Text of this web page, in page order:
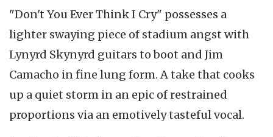
"Don't You Ever Think I Cry" possesses a
lighter swaying piece of stadium angst with
Lynyrd Skynyrd guitars to boot and Jim
Camacho in fine lung form. A take that cooks
up a quiet storm in an epic of restrained
proportions via an emotively tasteful vocal.